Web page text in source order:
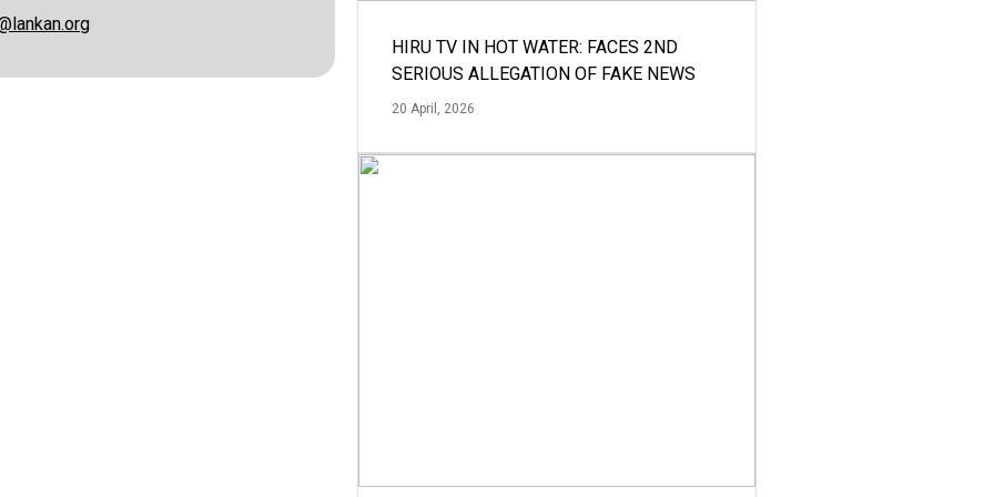
HIRU TV IN HOT WATER: FACES 2ND
SERIOUS ALLEGATION OF FAKE NEWS
20 April, 2026